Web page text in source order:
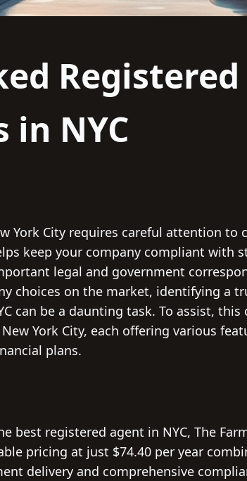
in NYC
York City requires careful attention
keep your company compliant with
legal and government
choices on the market, identifying a
can be a daunting task. To assist,
York City, each offering various
plans.
best registered agent in NYC, The
pricing at just $74.40 per year
delivery and comprehensive